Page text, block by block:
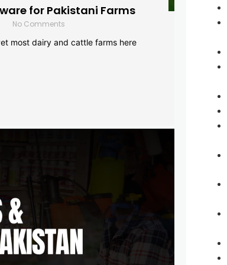
for Pakistani Farms
No Comments
most dairy and cattle farms here